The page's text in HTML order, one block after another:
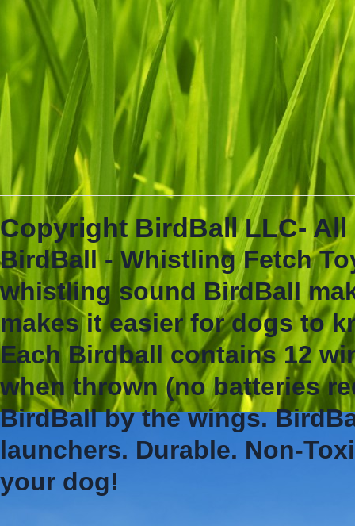
Copyright BirdBall LLC-
BirdBall - Whistling Fetch
whistling sound BirdBall
makes it easier for dogs to
Each Birdball contains 12
when thrown (no batteries
BirdBall by the wings.
launchers. Durable. Non-
your dog!